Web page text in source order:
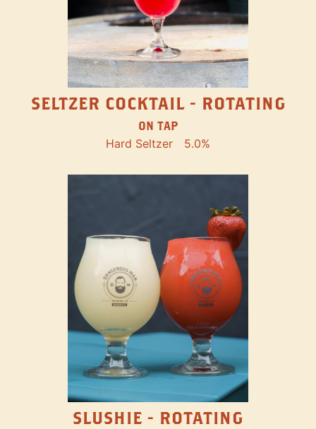
SELTZER COCKTAIL - ROTATING
ON TAP
Hard Seltzer 5.0%
SLUSHIE - ROTATING